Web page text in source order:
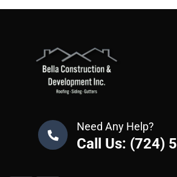
Need Any Help?
Call Us: (724)